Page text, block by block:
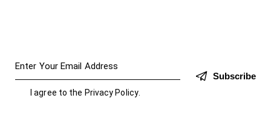
Subscribe
I agree to the Privacy Policy.